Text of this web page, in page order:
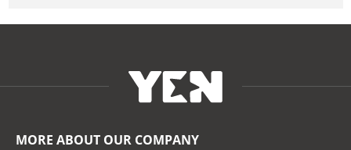
MORE ABOUT OUR COMPANY